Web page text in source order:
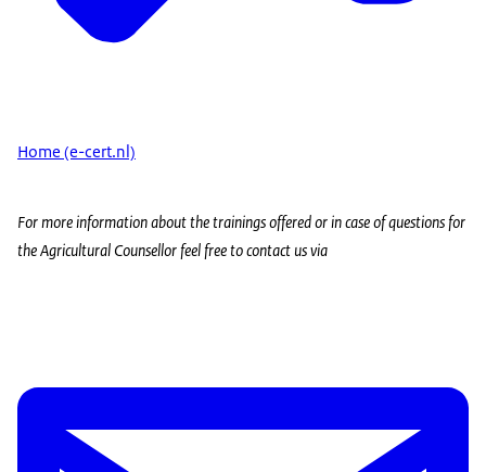
Home (e-cert.nl)
For more information about the trainings offered or in case of questions for
the Agricultural Counsellor feel free to contact us via